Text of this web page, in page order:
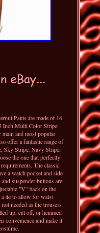
Pants are made of 16
Inch Multi Color Stripe
and most popular
offer a fantastic range of
Sky Stripe, Navy Stripe,
the one that perfectly
The classic
a watch pocket and side
suspender buttons are
"V" back on the
tie to allow for waist
needed as the trousers
up, cut off, or hemmed
convenience and make it